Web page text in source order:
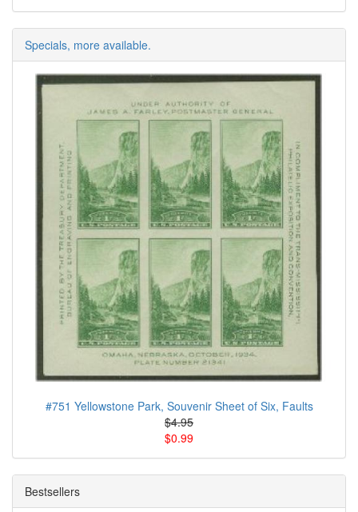
Specials, more available.
#751 Yellowstone Park, Souvenir Sheet of Six, Faults
$4.95
$0.99
Bestsellers